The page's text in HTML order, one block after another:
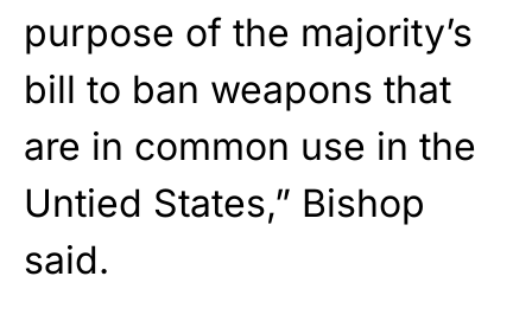
purpose of the majority’s
bill to ban weapons that
are in common use in the
Untied States,” Bishop
said.